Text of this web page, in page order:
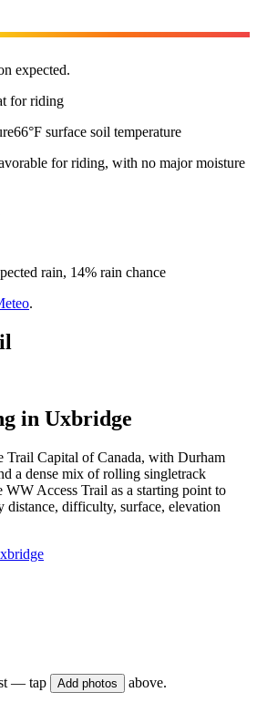
expected.
for riding
66°F surface soil temperature
for riding, with no major moisture
rain, 14% rain chance
.
in Uxbridge
Trail Capital of Canada, with Durham
a dense mix of rolling singletrack
WW Access Trail as a starting point to
distance, difficulty, surface, elevation
— tap Add photos above.